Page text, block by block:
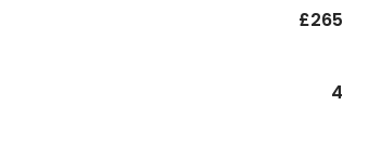
£265
4